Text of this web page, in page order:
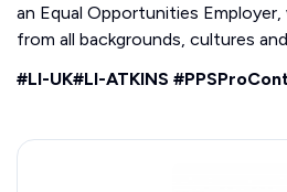
an Equal Opportunities
from all backgrounds, cultures
#LI-UK#LI-ATKINS